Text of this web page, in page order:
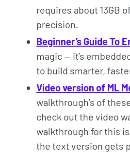
requires about 13GB
precision.
Beginner’s Guide To
magic — it’s
to build smarter,
Video version of ML
walkthrough’s of
check out the video
walkthrough for this
the text version gets